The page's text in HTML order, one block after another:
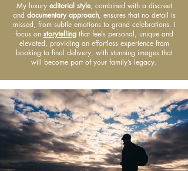
My luxuryeditorial style, combined with a discreet
and documentary approach, ensures that no detail is
missed, from subtle emotions to grand celebrations. I
focus on storytellingthat feels personal, unique and
elevated, providing an effortless experience from
booking to final delivery, with stunning images that
will become part of your family’s legacy.